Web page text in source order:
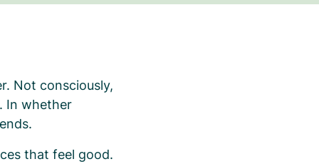
Not consciously,
In whether
that feel good.